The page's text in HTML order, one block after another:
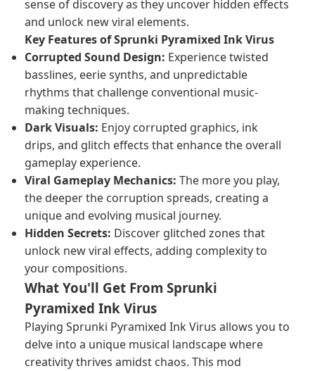
sense of discovery as they uncover hidden effects
and unlock new viral elements.
Key Features of Sprunki Pyramixed Ink Virus
Corrupted Sound Design: Experience twisted
basslines, eerie synths, and unpredictable
rhythms that challenge conventional music-
making techniques.
Dark Visuals: Enjoy corrupted graphics, ink
drips, and glitch effects that enhance the overall
gameplay experience.
Viral Gameplay Mechanics: The more you play,
the deeper the corruption spreads, creating a
unique and evolving musical journey.
Hidden Secrets: Discover glitched zones that
unlock new viral effects, adding complexity to
your compositions.
What You'll Get From Sprunki
Pyramixed Ink Virus
Playing Sprunki Pyramixed Ink Virus allows you to
delve into a unique musical landscape where
creativity thrives amidst chaos. This mod